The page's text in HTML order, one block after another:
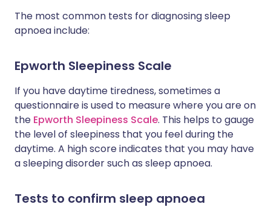
The most common tests for diagnosing sleep
apnoea include:
Epworth Sleepiness Scale
If you have daytime tiredness, sometimes a
questionnaire is used to measure where you are on
the Epworth Sleepiness Scale. This helps to gauge
the level of sleepiness that you feel during the
daytime. A high score indicates that you may have
a sleeping disorder such as sleep apnoea.
Tests to confirm sleep apnoea